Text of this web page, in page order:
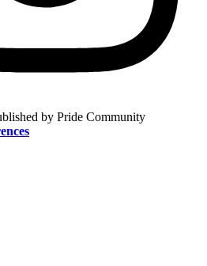
by Pride Community